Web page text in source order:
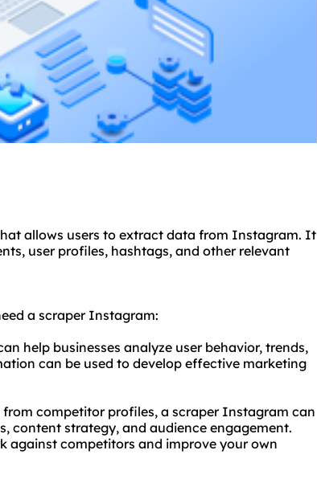
allows users to extract data from Instagram. It
user profiles, hashtags, and other relevant
a scraper Instagram:
help businesses analyze user behavior, trends,
can be used to develop effective marketing
competitor profiles, a scraper Instagram can
content strategy, and audience engagement.
against competitors and improve your own